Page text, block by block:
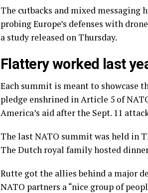
The cutbacks and mixed messaging
probing Europe’s defenses with
a study released on Thursday.
Flattery worked last
Each summit is meant to
pledge enshrined inArticle 5 of
America’s aid after the Sept. 11
The last NATO summit was held in
The Dutch royal family hosted
Rutte got the allies behind a major
NATO partners a “nice group of